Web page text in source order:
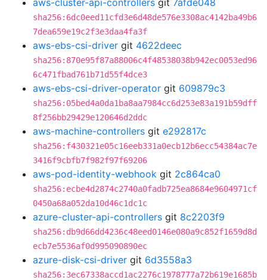
aws-cluster-api-controllers git 7afde048
sha256:6dc0eed11cfd3e6d48de576e3308ac4142ba49b6
7dea659e19c2f3e3daa4fa3f
aws-ebs-csi-driver git 4622deec
sha256:870e95f87a88006c4f48538038b942ec0053ed96
6c471fbad761b71d55f4dce3
aws-ebs-csi-driver-operator git 609879c3
sha256:05bed4a0da1ba8aa7984cc6d253e83a191b59dff
8f256bb29429e120646d2ddc
aws-machine-controllers git e292817c
sha256:f430321e05c16eeb331a0ecb12b6ecc54384ac7e
3416f9cbfb7f982f97f69206
aws-pod-identity-webhook git 2c864ca0
sha256:ecbe4d2874c2740a0fadb725ea8684e9604971cf
0450a68a052da10d46c1dc1c
azure-cluster-api-controllers git 8c2203f9
sha256:db9d66dd4236c48eed0146e080a9c852f1659d8d
ecb7e5536af0d995090890ec
azure-disk-csi-driver git 6d3558a3
sha256:3ec67338accd1ac2276c1978777a72b619e1685b